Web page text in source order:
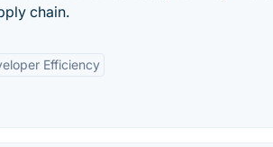
chain.
Efficiency